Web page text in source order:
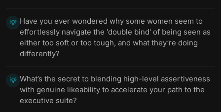
💡 Have you ever wondered why some women seem to
effortlessly navigate the 'double bind' of being seen as
either too soft or too tough, and what they’re doing
differently?
💡 What’s the secret to blending high-level assertiveness
with genuine likeability to accelerate your path to the
executive suite?